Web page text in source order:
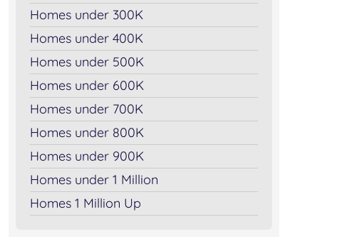
Homes under 300K
Homes under 400K
Homes under 500K
Homes under 600K
Homes under 700K
Homes under 800K
Homes under 900K
Homes under 1 Million
Homes 1 Million Up